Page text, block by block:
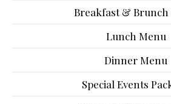
Breakfast & Brunch
Lunch Menu
Dinner Menu
Special Events